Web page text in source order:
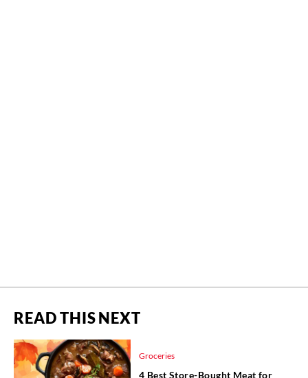
READ THIS NEXT
Groceries
4 Best Store-Bought Meat for